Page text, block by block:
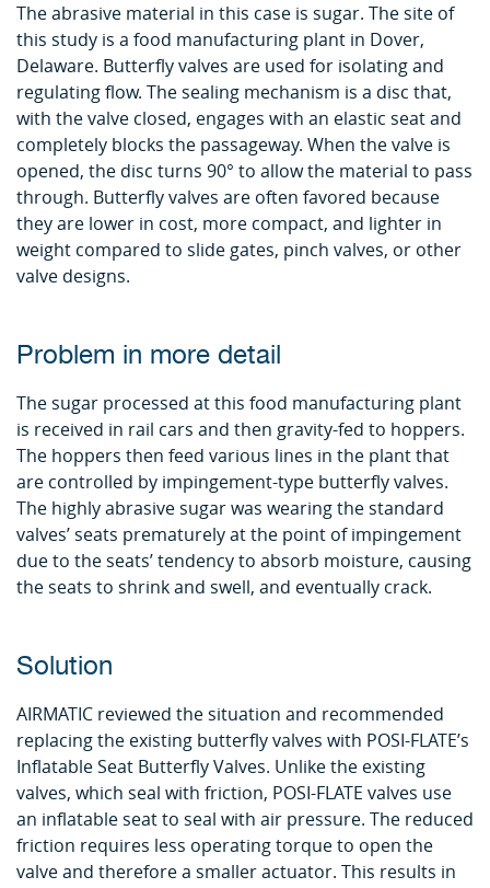
The abrasive material in this case is sugar. The site of
this study is a food manufacturing plant in Dover,
Delaware. Butterfly valves are used for isolating and
regulating flow. The sealing mechanism is a disc that,
with the valve closed, engages with an elastic seat and
completely blocks the passageway. When the valve is
opened, the disc turns 90° to allow the material to pass
through. Butterfly valves are often favored because
they are lower in cost, more compact, and lighter in
weight compared to slide gates, pinch valves, or other
valve designs.
Problem in more detail
The sugar processed at this food manufacturing plant
is received in rail cars and then gravity-fed to hoppers.
The hoppers then feed various lines in the plant that
are controlled by impingement-type butterfly valves.
The highly abrasive sugar was wearing the standard
valves’ seats prematurely at the point of impingement
due to the seats’ tendency to absorb moisture, causing
the seats to shrink and swell, and eventually crack.
Solution
AIRMATIC reviewed the situation and recommended
replacing the existing butterfly valves with POSI-FLATE’s
Inflatable Seat Butterfly Valves. Unlike the existing
valves, which seal with friction, POSI-FLATE valves use
an inflatable seat to seal with air pressure. The reduced
friction requires less operating torque to open the
valve and therefore a smaller actuator. This results in